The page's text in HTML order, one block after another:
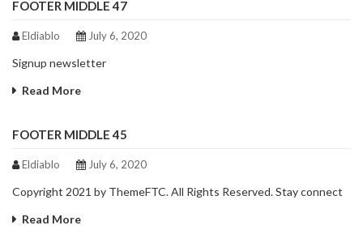
FOOTER MIDDLE 47
Eldiablo July 6, 2020
Signup newsletter
Read More
FOOTER MIDDLE 45
Eldiablo July 6, 2020
Copyright 2021 by ThemeFTC. All Rights Reserved. Stay connect
Read More